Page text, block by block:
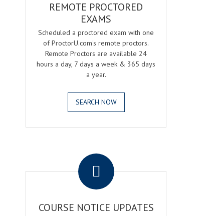
REMOTE PROCTORED
EXAMS
Scheduled a proctored exam with one
of ProctorU.com's remote proctors.
Remote Proctors are available 24
hours a day, 7 days a week & 365 days
a year.
SEARCH NOW
COURSE NOTICE UPDATES